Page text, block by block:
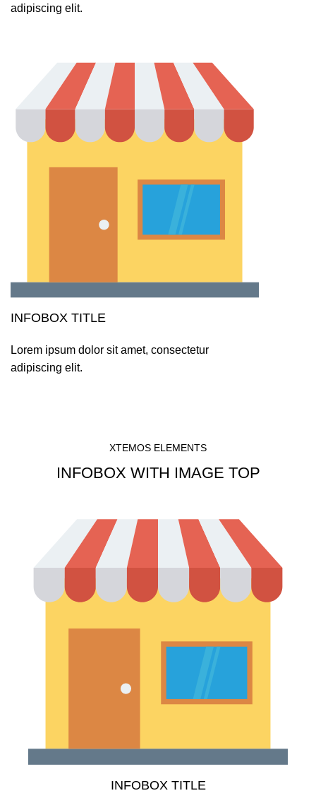
adipiscing elit.
INFOBOX TITLE
Lorem ipsum dolor sit amet, consectetur
adipiscing elit.
XTEMOS ELEMENTS
INFOBOX WITH IMAGE TOP
INFOBOX TITLE